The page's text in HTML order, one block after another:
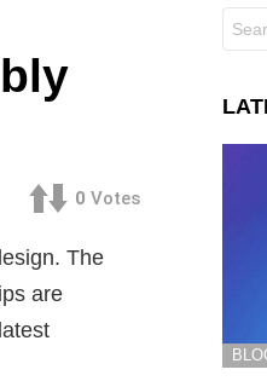
0 Votes
The
are
for: